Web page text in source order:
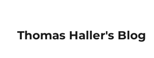
Thomas Haller's Blog